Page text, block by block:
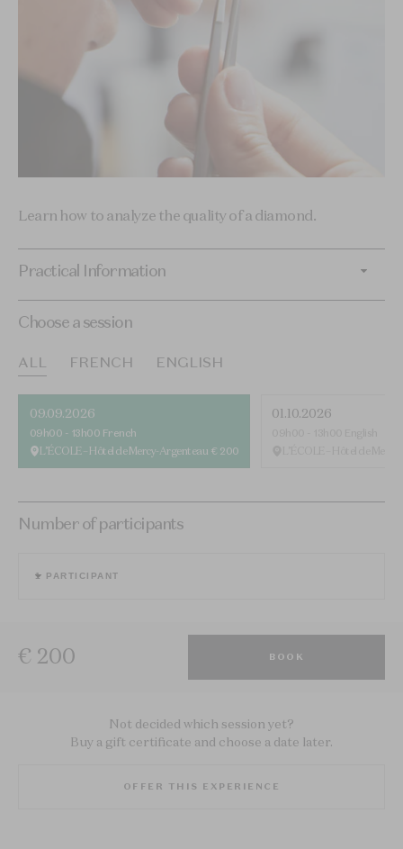
Learn how to analyze the quality of a diamond.
Practical Information
Choose a session
ALL FRENCH ENGLISH
09.09.2026
09h00 - 13h00 French
L’ÉCOLE – Hôtel de Mercy-Argenteau € 200
01.10.2026
Number of participants
1 PARTICIPANT
€ 200 BOOK
Not decided which session yet?
Buy a gift certificate and choose a date later.
OFFER THIS EXPERIENCE